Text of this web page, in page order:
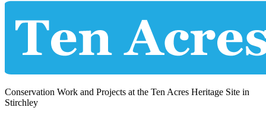
Conservation Work and Projects at the Ten Acres Heritage Site in
Stirchley